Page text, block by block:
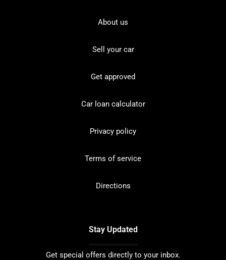
About us
Sell your car
Get approved
Car loan calculator
Privacy policy
Terms of service
Directions
Stay Updated
Get special offers directly to your inbox.